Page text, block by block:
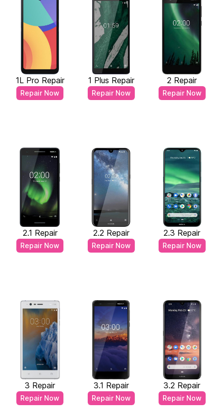
1L Pro Repair
Repair Now
1 Plus Repair
Repair Now
2 Repair
Repair Now
2.1 Repair
Repair Now
2.2 Repair
Repair Now
2.3 Repair
Repair Now
3 Repair
Repair Now
3.1 Repair
Repair Now
3.2 Repair
Repair Now